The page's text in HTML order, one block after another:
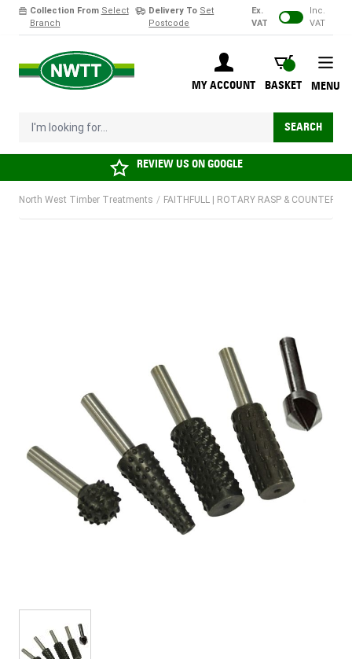
Collection From Select
Branch
Delivery To Set
Postcode
Ex.
VAT
Inc.
VAT
MY ACCOUNT
BASKET
BASKET
I'm looking for... SEARCH
MENU
REVIEW US ONGOOGLE
North West Timber Treatments / FAITHFULL | ROTARY RASP &